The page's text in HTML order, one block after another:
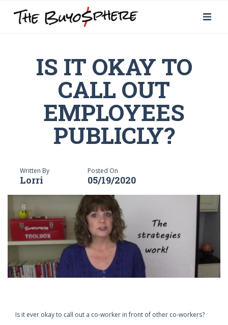
IS IT OKAY TO
CALL OUT
EMPLOYEES
PUBLICLY?
Written By
Lorri
Posted On
05/19/2020
Is it ever okay to call out a co-worker in front of other co-workers?